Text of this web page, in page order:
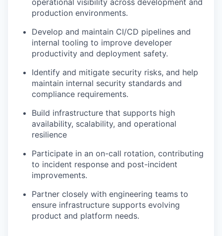
operational visibility across development and
production environments.
Develop and maintain CI/CD pipelines and
internal tooling to improve developer
productivity and deployment safety.
Identify and mitigate security risks, and help
maintain internal security standards and
compliance requirements.
Build infrastructure that supports high
availability, scalability, and operational
resilience
Participate in an on-call rotation, contributing
to incident response and post-incident
improvements.
Partner closely with engineering teams to
ensure infrastructure supports evolving
product and platform needs.